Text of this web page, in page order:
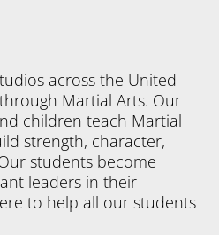
across the United
Martial Arts. Our
children teach Martial
strength, character,
students become
leaders in their
to help all our students